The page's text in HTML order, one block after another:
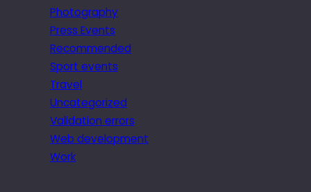
Photography
Press Events
Recommended
Sport events
Travel
Uncategorized
Validation errors
Web development
Work